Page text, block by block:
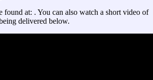
found at: . You can also watch a short video of
delivered below.